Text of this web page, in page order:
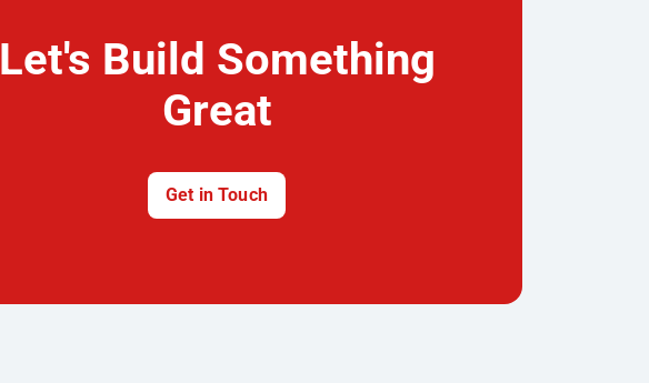
Let's Build Something
Great
Get in Touch